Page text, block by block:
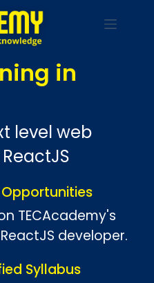
in
level web
TECAcademy's
developer.
Syllabus